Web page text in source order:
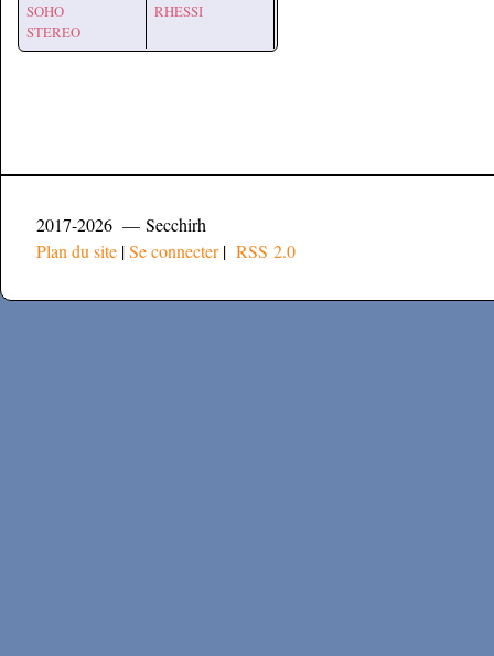
SOHO
STEREO
RHESSI
2017-2026 — Secchirh
Plan du site |Se connecter| RSS 2.0